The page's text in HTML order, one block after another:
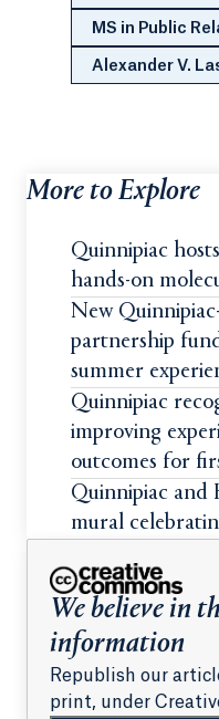
MS in Public
Alexander V.
More to Explore
Quinnipiac
hands-on
New
partnership
summer
students
Quinnipiac
improving
outcomes for
students
Quinnipiac and
mural
We believe in
information
Republish our
print, under